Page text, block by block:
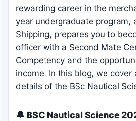
rewarding career in the
year undergraduate program,
Shipping, prepares you to
officer with a Second Mate
Competency and the
income. In this blog, we cover
details of the BSc Nautical
🔔 BSC Nautical Science